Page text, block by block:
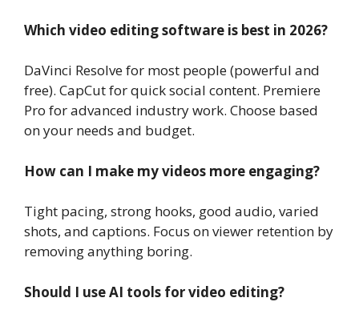
Which video editing software is best in 2026?
DaVinci Resolve for most people (powerful and
free). CapCut for quick social content. Premiere
Pro for advanced industry work. Choose based
on your needs and budget.
How can I make my videos more engaging?
Tight pacing, strong hooks, good audio, varied
shots, and captions. Focus on viewer retention by
removing anything boring.
Should I use AI tools for video editing?